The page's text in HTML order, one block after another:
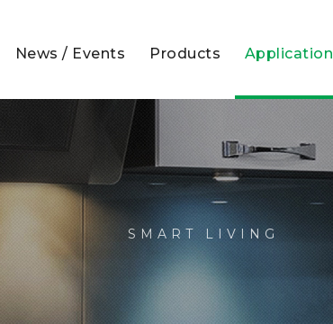
News / Events Products Application
SMART LIVING